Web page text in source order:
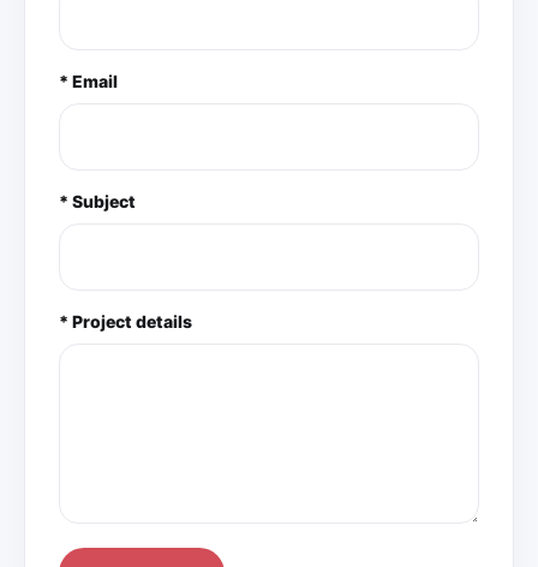
* Email
* Subject
* Project details